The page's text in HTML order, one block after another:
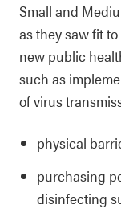
Small and
as they saw fit
new public
such as
of virus
physical
purchasing
disinfecting